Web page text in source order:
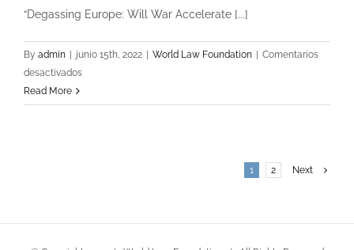
“Degassing Europe: Will War Accelerate [...]
By admin | junio 15th, 2022 | World Law Foundation | Comentarios
desactivadosen
War
Read More
1 2 Next